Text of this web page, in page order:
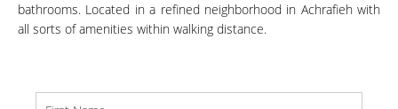
bathrooms. Located in a refined neighborhood in Achrafieh with
all sorts of amenities within walking distance.